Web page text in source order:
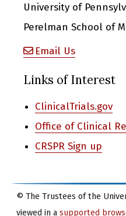
University of
Perelman School of
Email Us
Links of Interest
ClinicalTrials.gov
Office of Clinical
CRSPR Sign up
© The Trustees of the
viewed in a supported